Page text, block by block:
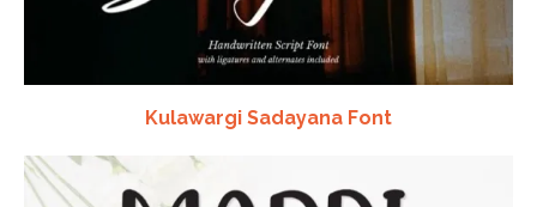
Kulawargi Sadayana Font